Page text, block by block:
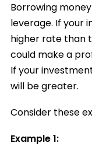
Borrowing
leverage. If your
higher rate than
could make a
If your
will be greater.
Consider these
Example 1: